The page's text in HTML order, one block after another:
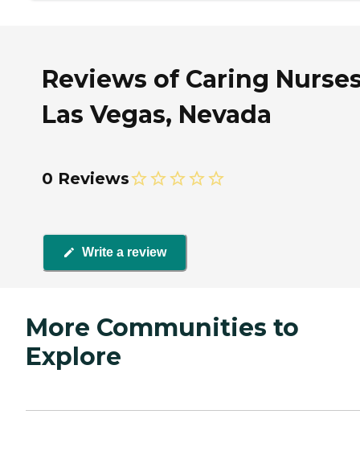
Reviews of Caring
Las Vegas, Nevada
0 Reviews
Write a review
More Communities to
Explore